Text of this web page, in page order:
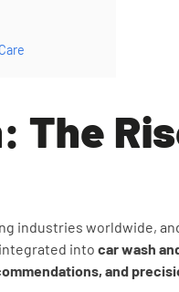
industries worldwide,
into car wash
and